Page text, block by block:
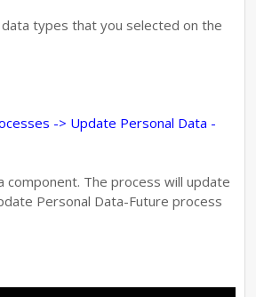
data types that you selected on the
-> Update Personal Data -
The process will update
Personal Data-Future process